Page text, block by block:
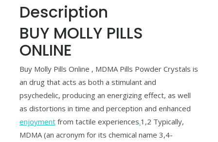
Description
BUY MOLLY PILLS
ONLINE
Buy Molly Pills Online , MDMA Pills Powder Crystals is
an drug that acts as both a stimulant and
psychedelic, producing an energizing effect, as well
as distortions in time and perception and enhanced
enjoyment from tactile experiences.1,2 Typically,
MDMA (an acronym for its chemical name 3,4-